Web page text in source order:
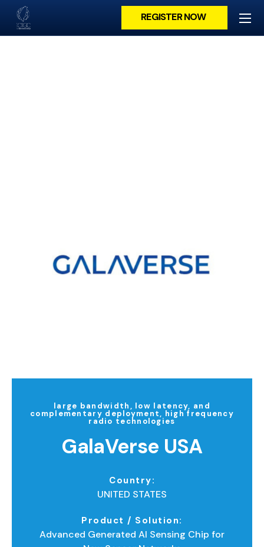
REGISTER NOW
large bandwidth, low latency, and
complementary deployment, high frequency
radio technologies
GalaVerse USA
Country:
UNITED STATES
Product / Solution:
Advanced Generated AI Sensing Chip for